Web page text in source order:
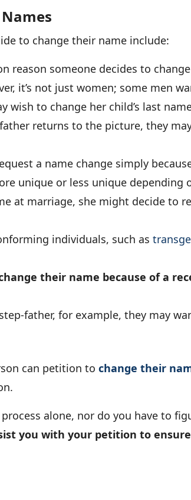
to change their name include:
reason someone decides to
it’s not just women; some men
wish to change her child’s last
returns to the picture, they
a name change simply
unique or less unique depending
at marriage, she might decide to
individuals, such as
their name because of a
father, for example, they may
can petition to change their
alone, nor do you have to
you with your petition to